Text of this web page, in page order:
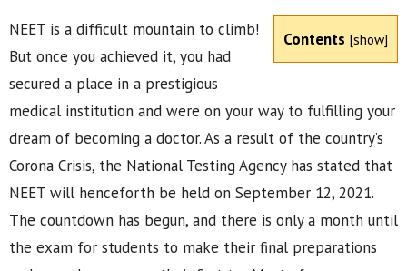
Contents [show]
NEET is a difficult mountain to climb!
But once you achieved it, you had
secured a place in a prestigious
medical institution and were on your way to fulfilling your
dream of becoming a doctor. As a result of the country’s
Corona Crisis, the National Testing Agency has stated that
NEET will henceforth be held on September 12, 2021.
The countdown has begun, and there is only a month until
the exam for students to make their final preparations